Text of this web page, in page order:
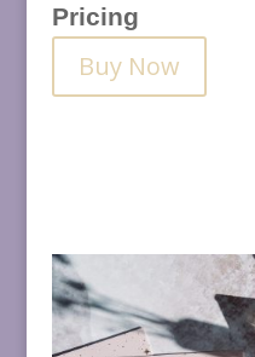
Pricing
Buy Now